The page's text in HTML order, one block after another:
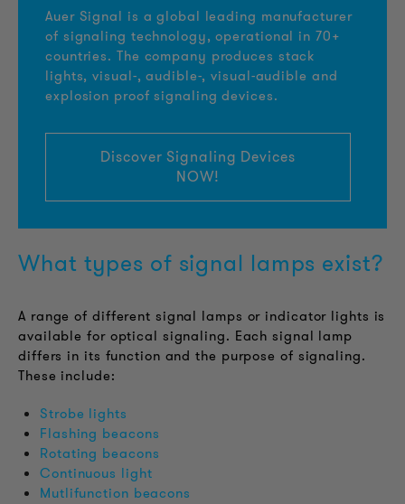
Auer Signal is a global leading manufacturer
of signaling technology, operational in 70+
countries. The company produces stack
lights, visual-, audible-, visual-audible and
explosion proof signaling devices.
Discover Signaling Devices
NOW!
What types of signal lamps exist?
A range of different signal lamps or indicator lights is
available for optical signaling. Each signal lamp
differs in its function and the purpose of signaling.
These include:
Strobe lights
Flashing beacons
Rotating beacons
Continuous light
Mutlifunction beacons